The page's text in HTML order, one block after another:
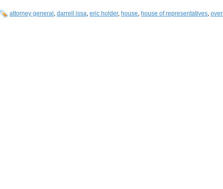
attorney general , darrell issa, eric holder, house, house of representatives,